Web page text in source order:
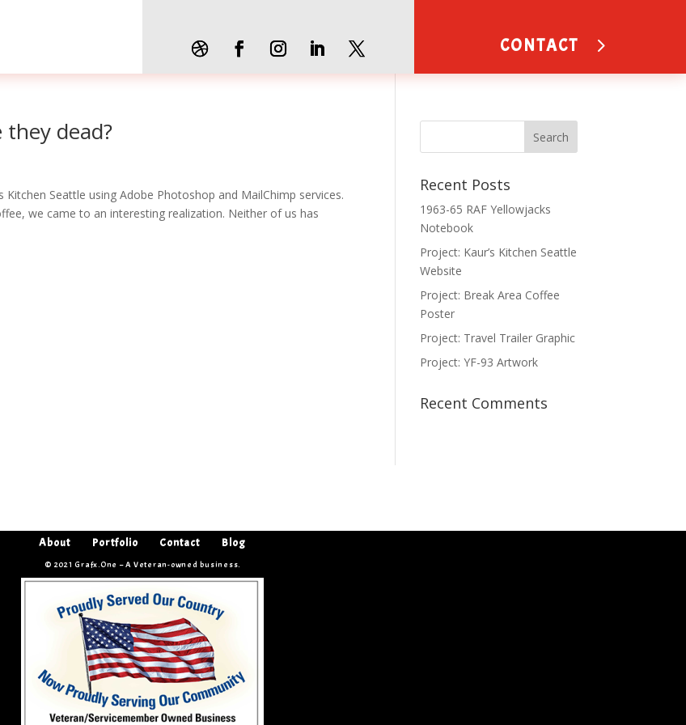
CONTACT
dead?
Seattle using Adobe Photoshop and MailChimp services.
we came to an interesting realization. Neither of us has
Recent Posts
1963-65 RAF Yellowjacks
Notebook
Project: Kaur’s Kitchen Seattle
Website
Project: Break Area Coffee
Poster
Project: Travel Trailer Graphic
Project: YF-93 Artwork
Recent Comments
About Portfolio Contact Blog
© 2021 Grafx.One – A Veteran-owned business.